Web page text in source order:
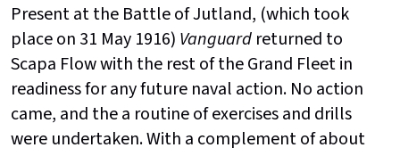
Present at the Battle of Jutland, (which took
place on 31 May 1916) Vanguard returned to
Scapa Flow with the rest of the Grand Fleet in
readiness for any future naval action. No action
came, and the a routine of exercises and drills
were undertaken. With a complement of about